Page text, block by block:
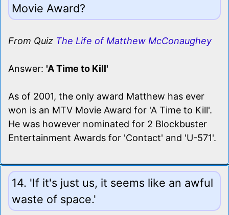
Movie Award?
From Quiz The Life of Matthew McConaughey
Answer: 'A Time to Kill'
As of 2001, the only award Matthew has ever
won is an MTV Movie Award for 'A Time to Kill'.
He was however nominated for 2 Blockbuster
Entertainment Awards for 'Contact' and 'U-571'.
14. 'If it's just us, it seems like an awful
waste of space.'